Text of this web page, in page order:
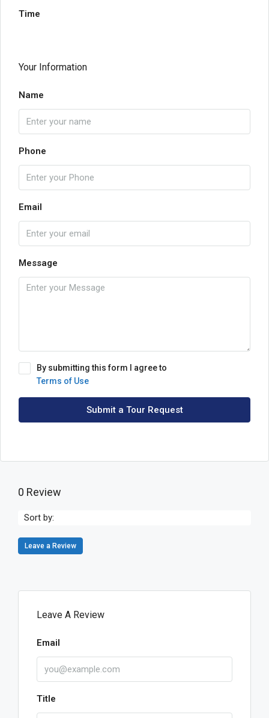
Time
Your Information
Name
Phone
Email
Message
By submitting this form I agree to
Terms of Use
Submit a Tour Request
0 Review
Sort by:
Leave a Review
Leave A Review
Email
Title